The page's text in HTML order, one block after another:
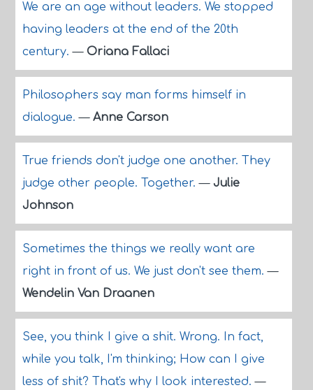
We are an age without leaders. We stopped
having leaders at the end of the 20th
century.— Oriana Fallaci
Philosophers say man forms himself in
dialogue.— Anne Carson
True friends don't judge one another. They
judge other people. Together.— Julie
Johnson
Sometimes the things we really want are
right in front of us. We just don't see them.—
Wendelin Van Draanen
See, you think I give a shit. Wrong. In fact,
while you talk, I'm thinking; How can I give
less of shit? That's why I look interested.—